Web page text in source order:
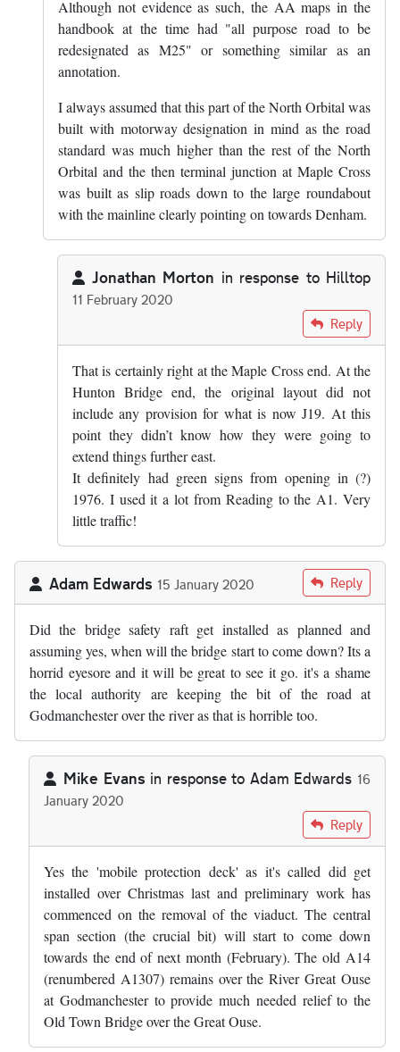
Although not evidence as such, the AA maps in the
handbook at the time had "all purpose road to be
redesignated as M25" or something similar as an
annotation.
I always assumed that this part of the North Orbital was
built with motorway designation in mind as the road
standard was much higher than the rest of the North
Orbital and the then terminal junction at Maple Cross
was built as slip roads down to the large roundabout
with the mainline clearly pointing on towards Denham.
Jonathan Morton in response to Hilltop
11 February 2020
The section of A405 between…byHilltop
Reply
That is certainly right at the Maple Cross end. At the
Hunton Bridge end, the original layout did not
include any provision for what is now J19. At this
point they didn’t know how they were going to
extend things further east.
It definitely had green signs from opening in (?)
1976. I used it a lot from Reading to the A1. Very
little traffic!
Adam Edwards 15 January 2020 Reply
Did the bridge safety raft get installed as planned and
assuming yes, when will the bridge start to come down? Its a
horrid eyesore and it will be great to see it go. it's a shame
the local authority are keeping the bit of the road at
Godmanchester over the river as that is horrible too.
Mike Evans in response to Adam Edwards 16
January 2020
Adam Edwards
Reply
Yes the 'mobile protection deck' as it's called did get
installed over Christmas last and preliminary work has
commenced on the removal of the viaduct. The central
span section (the crucial bit) will start to come down
towards the end of next month (February). The old A14
(renumbered A1307) remains over the River Great Ouse
at Godmanchester to provide much needed relief to the
Old Town Bridge over the Great Ouse.